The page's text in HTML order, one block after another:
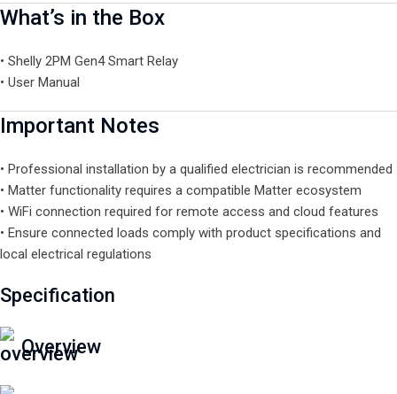
What’s in the Box
• Shelly 2PM Gen4 Smart Relay
• User Manual
Important Notes
• Professional installation by a qualified electrician is recommended
• Matter functionality requires a compatible Matter ecosystem
• WiFi connection required for remote access and cloud features
• Ensure connected loads comply with product specifications and
local electrical regulations
Specification
Overview